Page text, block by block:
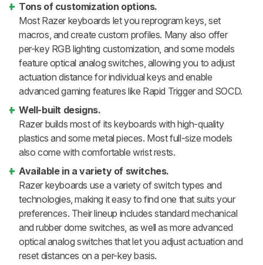
Tons of customization options.
Most Razer keyboards let you reprogram keys, set
macros, and create custom profiles. Many also offer
per-key RGB lighting customization, and some models
feature optical analog switches, allowing you to adjust
actuation distance for individual keys and enable
advanced gaming features like Rapid Trigger and SOCD.
Well-built designs.
Razer builds most of its keyboards with high-quality
plastics and some metal pieces. Most full-size models
also come with comfortable wrist rests.
Available in a variety of switches.
Razer keyboards use a variety of switch types and
technologies, making it easy to find one that suits your
preferences. Their lineup includes standard mechanical
and rubber dome switches, as well as more advanced
optical analog switches that let you adjust actuation and
reset distances on a per-key basis.